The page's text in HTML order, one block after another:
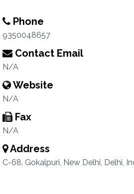
Phone
9350048657
Contact Email
N/A
Website
N/A
Fax
N/A
Address
C-68, Gokalpuri, New Delhi, Delhi,